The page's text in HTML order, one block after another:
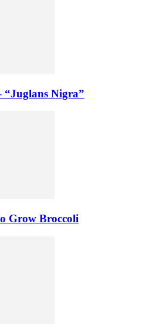
Nigra”
Grow Broccoli